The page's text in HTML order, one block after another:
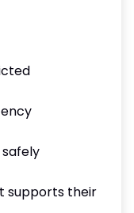
supports their